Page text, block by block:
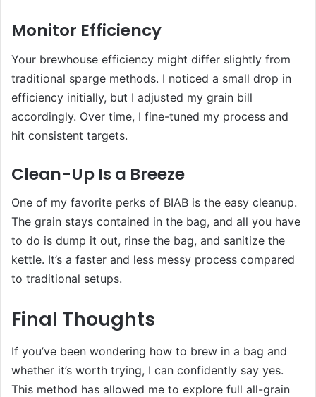
Monitor Efficiency
Your brewhouse efficiency might differ slightly from
traditional sparge methods. I noticed a small drop in
efficiency initially, but I adjusted my grain bill
accordingly. Over time, I fine-tuned my process and
hit consistent targets.
Clean-Up Is a Breeze
One of my favorite perks of BIAB is the easy cleanup.
The grain stays contained in the bag, and all you have
to do is dump it out, rinse the bag, and sanitize the
kettle. It’s a faster and less messy process compared
to traditional setups.
Final Thoughts
If you’ve been wondering how to brew in a bag and
whether it’s worth trying, I can confidently say yes.
This method has allowed me to explore full all-grain